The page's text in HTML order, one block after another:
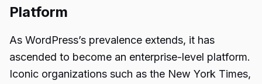
Platform
As WordPress’s prevalence extends, it has
ascended to become an enterprise-level platform.
Iconic organizations such as the New York Times,